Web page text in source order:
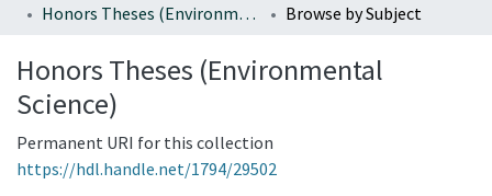
Honors Theses (Environmental Science)
Browse by Subject
Honors Theses (Environmental
Science)
Permanent URI for this collection
https://hdl.handle.net/1794/29502